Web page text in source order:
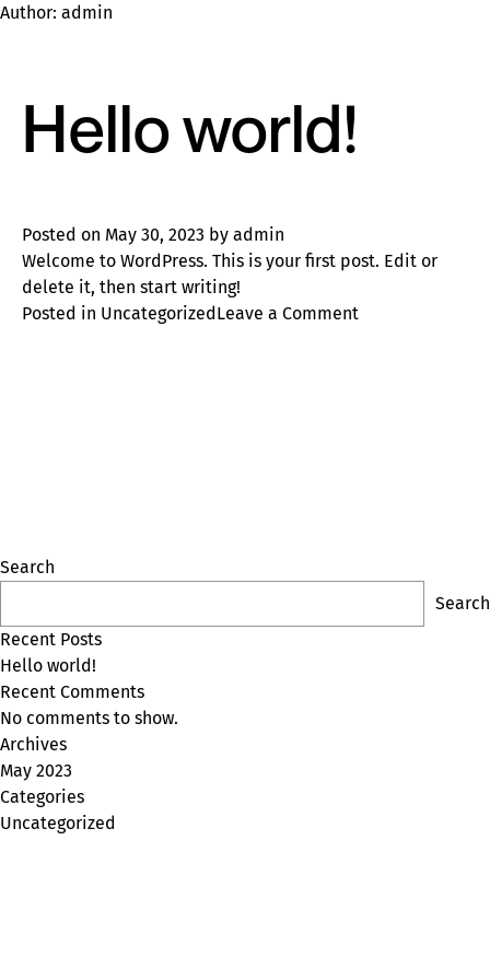
Author: admin
Hello world!
Posted on May 30, 2023 by admin
Welcome to WordPress. This is your first post. Edit or
delete it, then start writing!
Posted in UncategorizedLeave a Commenton
Search
Search
Recent Posts
Hello world!
Recent Comments
No comments to show.
Archives
May 2023
Categories
Uncategorized